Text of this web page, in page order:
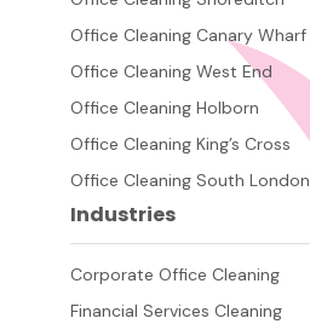
Office Cleaning Canary Wharf
Office Cleaning West End
Office Cleaning Holborn
Office Cleaning King’s Cross
Office Cleaning South London
Industries
Corporate Office Cleaning
Financial Services Cleaning